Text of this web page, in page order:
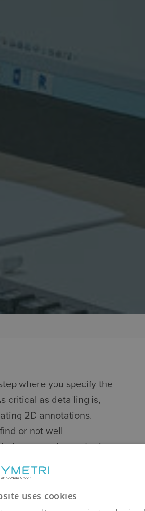
where you specify the
critical as detailing is,
2D annotations.
or not well
you work smarter in
uses cookies